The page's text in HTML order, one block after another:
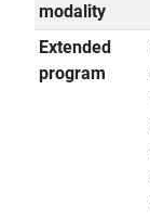
modality
Extended
program